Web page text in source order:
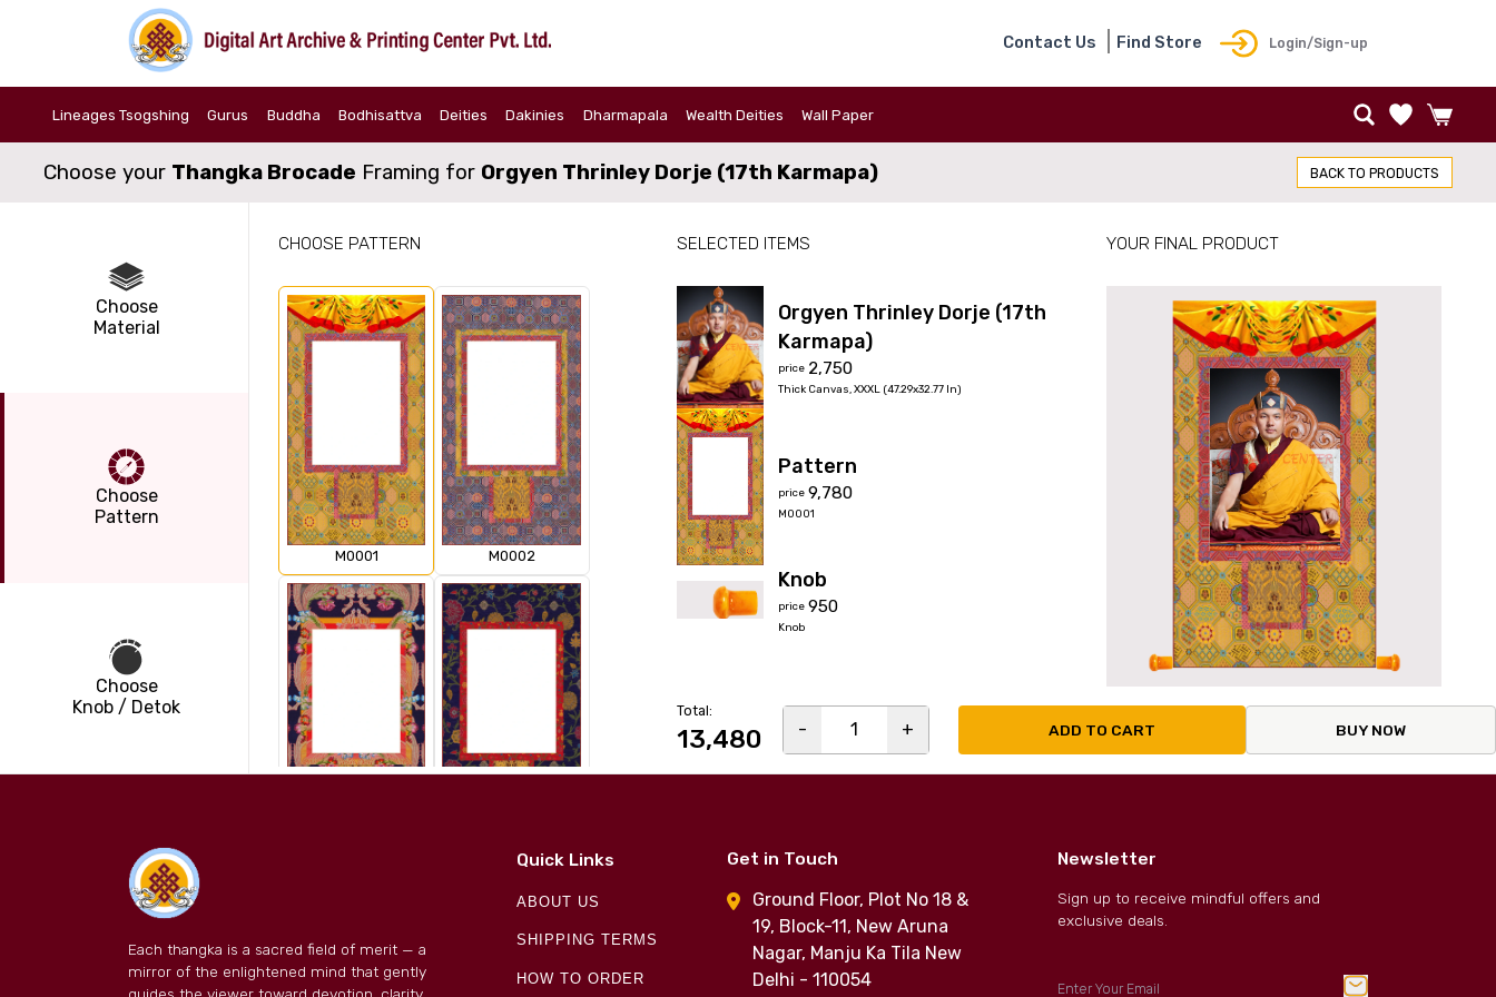
Contact Us Find Store Login/Sign-up
Lineages Tsogshing Gurus Buddha Bodhisattva Deities Dakinies Dharmapala Wealth Deities Wall Paper
Choose your Thangka Brocade Framing for Orgyen Thrinley Dorje (17th Karmapa) BACK TO PRODUCTS
Choose
Material
Choose
Pattern
Choose
Knob / Detok
CHOOSE PATTERN
M0001 M0002
SELECTED ITEMS
Orgyen Thrinley Dorje (17th
Karmapa)
price ₹2,750
Thick Canvas XXXL (47.29x32.77 In)
Pattern
price ₹9,780
M0001
Knob
price ₹950
Knob
YOUR FINAL PRODUCT
Total:
₹13,480 - 1 + ADD TO CART BUY NOW
Each thangka is a sacred field of merit — a
mirror of the enlightened mind that gently
guides the viewer toward devotion, clarity,
Quick Links
ABOUT US
SHIPPING TERMS
HOW TO ORDER
Get in Touch
Ground Floor, Plot No 18 &
19, Block-11, New Aruna
Nagar, Manju Ka Tila New
Delhi - 110054
Newsletter
Sign up to receive mindful offers and
exclusive deals.